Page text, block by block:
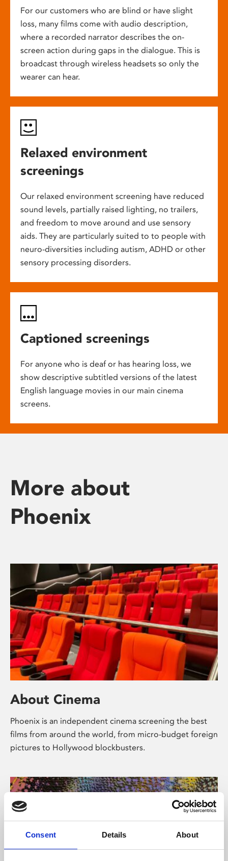
Consent Details About
For our customers who are blind or have slight
loss, many films come with audio description,
where a recorded narrator describes the on-
screen action during gaps in the dialogue. This is
broadcast through wireless headsets so only the
wearer can hear.
Relaxed environment
screenings
Our relaxed environment screening have reduced
sound levels, partially raised lighting, no trailers,
and freedom to move around and use sensory
aids. They are particularly suited to to people with
neuro-diversities including autism, ADHD or other
sensory processing disorders.
Captioned screenings
For anyone who is deaf or has hearing loss, we
show descriptive subtitled versions of the latest
English language movies in our main cinema
screens.
More about
Phoenix
About Cinema
Phoenix is an independent cinema screening the best
films from around the world, from micro-budget foreign
pictures to Hollywood blockbusters.